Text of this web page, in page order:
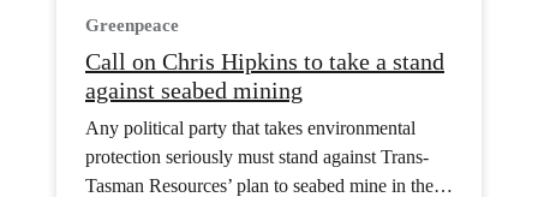
Greenpeace
Call on Chris Hipkins to take a stand
against seabed mining
Any political party that takes environmental
protection seriously must stand against Trans-
Tasman Resources’ plan to seabed mine in the